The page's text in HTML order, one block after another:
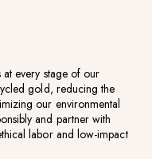
at every stage of our
gold, reducing the
our environmental
and partner with
labor and low-impact